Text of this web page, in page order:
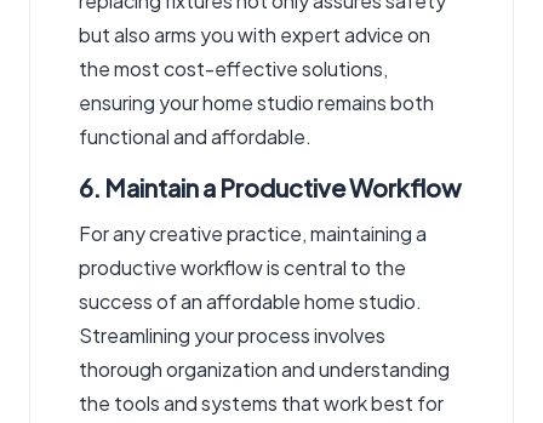
but also arms you with expert advice on
the most cost-effective solutions,
ensuring your home studio remains both
functional and affordable.
6. Maintain a Productive Workflow
For any creative practice, maintaining a
productive workflow is central to the
success of an affordable home studio.
Streamlining your process involves
thorough organization and understanding
the tools and systems that work best for